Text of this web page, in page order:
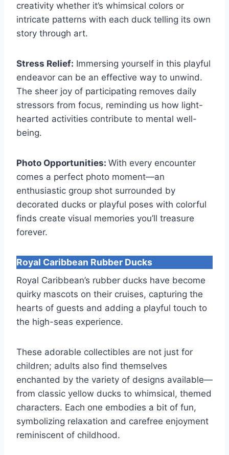
creativity whether it’s whimsical colors or
intricate patterns with each duck telling its own
story through art.
Stress Relief: Immersing yourself in this playful
endeavor can be an effective way to unwind.
The sheer joy of participating removes daily
stressors from focus, reminding us how light-
hearted activities contribute to mental well-
being.
Photo Opportunities: With every encounter
comes a perfect photo moment—an
enthusiastic group shot surrounded by
decorated ducks or playful poses with colorful
finds create visual memories you’ll treasure
forever.
Royal Caribbean Rubber Ducks
Royal Caribbean’s rubber ducks have become
quirky mascots on their cruises, capturing the
hearts of guests and adding a playful touch to
the high-seas experience.
These adorable collectibles are not just for
children; adults also find themselves
enchanted by the variety of designs available—
from classic yellow ducks to whimsical, themed
characters. Each one embodies a bit of fun,
symbolizing relaxation and carefree enjoyment
reminiscent of childhood.